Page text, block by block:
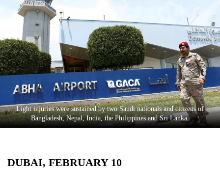
Business
World
Cup
Sports
Entertainment
Lifestyle
Science&Tech
Environment
Light injuries were sustained by two Saudi nationals and citizens of
Bangladesh, Nepal, India, the Philippines and Sri Lanka.
DUBAI, FEBRUARY 10